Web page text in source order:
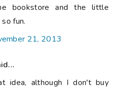
bookstore and the little
fun.
21, 2013
idea, although I don't buy